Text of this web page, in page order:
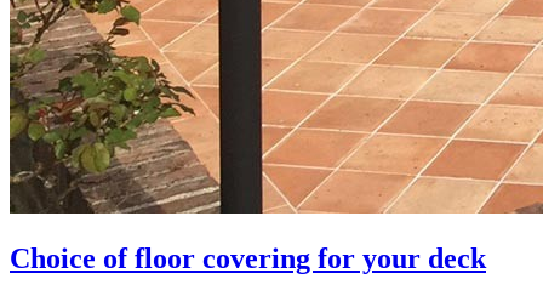
Choice of floor covering for your deck